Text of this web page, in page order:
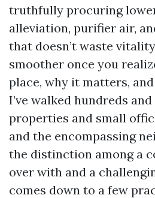
truthfully procuring
alleviation, purifier air,
that doesn’t waste
smoother once you
place, why it matters,
I’ve walked hundreds
properties and small
and the encompassing
the distinction among a
over with and a
comes down to a few